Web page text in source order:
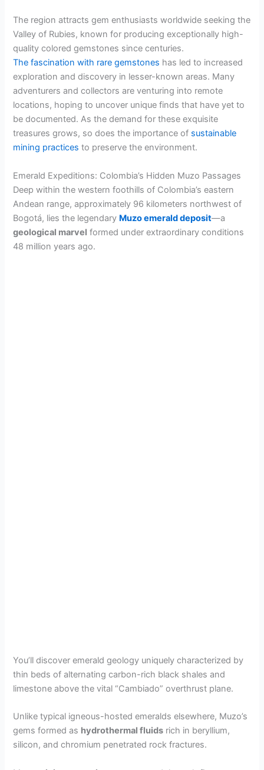
The region attracts gem enthusiasts worldwide seeking the
Valley of Rubies, known for producing exceptionally high-
quality colored gemstones since centuries.
The fascination with rare gemstones has led to increased
exploration and discovery in lesser-known areas. Many
adventurers and collectors are venturing into remote
locations, hoping to uncover unique finds that have yet to
be documented. As the demand for these exquisite
treasures grows, so does the importance of sustainable
mining practices to preserve the environment.
Emerald Expeditions: Colombia’s Hidden Muzo Passages
Deep within the western foothills of Colombia’s eastern
Andean range, approximately 96 kilometers northwest of
Bogotá, lies the legendary Muzo emerald deposit—a
geological marvel formed under extraordinary conditions
48 million years ago.
You’ll discover emerald geology uniquely characterized by
thin beds of alternating carbon-rich black shales and
limestone above the vital “Cambiado” overthrust plane.
Unlike typical igneous-hosted emeralds elsewhere, Muzo’s
gems formed as hydrothermal fluids rich in beryllium,
silicon, and chromium penetrated rock fractures.